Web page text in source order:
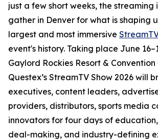
just a few short weeks, the streaming
gather in Denver for what is shaping
largest and most immersive
event's history. Taking place June
Gaylord Rockies Resort & Convention
Questex’s StreamTV Show 2026 will
executives, content leaders,
providers, distributors, sports media
innovators for four days of
deal-making, and industry-defining